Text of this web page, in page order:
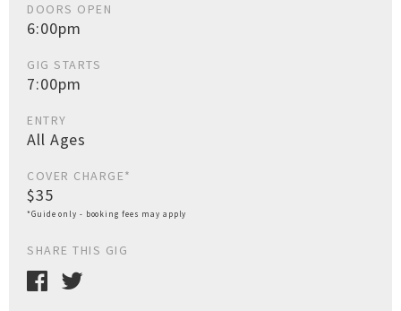
DOORS OPEN
6:00pm
GIG STARTS
7:00pm
ENTRY
All Ages
COVER CHARGE*
$35
*Guide only - booking fees may apply
SHARE THIS GIG